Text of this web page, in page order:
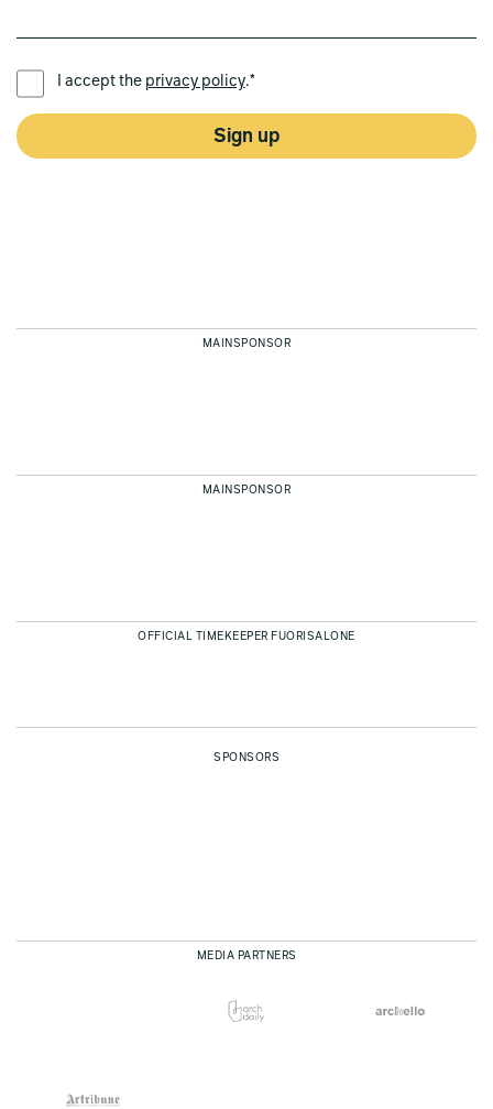
I accept the privacy policy.*
Sign up
MAINSPONSOR
MAINSPONSOR
OFFICIAL TIMEKEEPER FUORISALONE
SPONSORS
MEDIA PARTNERS